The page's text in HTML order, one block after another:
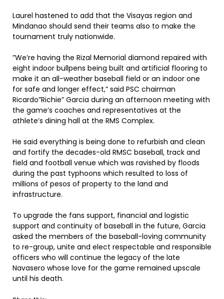
Laurel hastened to add that the Visayas region and
Mindanao should send their teams also to make the
tournament truly nationwide.
”We’re having the Rizal Memorial diamond repaired with
eight indoor bullpens being built and artificial flooring to
make it an all-weather baseball field or an indoor one
for safe and longer effect,” said PSC chairman
Ricardo”Richie” Garcia during an afternoon meeting with
the game’s coaches and representatives at the
athlete’s dining hall at the RMS Complex.
He said everything is being done to refurbish and clean
and fortify the decades-old RMSC baseball, track and
field and football venue which was ravished by floods
during the past typhoons which resulted to loss of
millions of pesos of property to the land and
infrastructure.
To upgrade the fans support, financial and logistic
support and continuity of baseball in the future, Garcia
asked the members of the baseball-loving community
to re-group, unite and elect respectable and responsible
officers who will continue the legacy of the late
Navasero whose love for the game remained upscale
until his death.